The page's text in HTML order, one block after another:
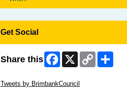
Get Social
Share this Facebook
X
Copy
Link
Tweets by BrimbankCouncil